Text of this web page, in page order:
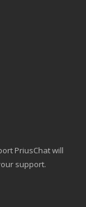
PriusChat will
support.